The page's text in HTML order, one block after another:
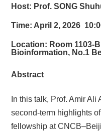
Host: Prof. SONG
Time: April 2, 2026
Location: Room 1103-
Bioinformation, No.1
Abstract
In this talk, Prof. Amir
second-term highlights
fellowship at